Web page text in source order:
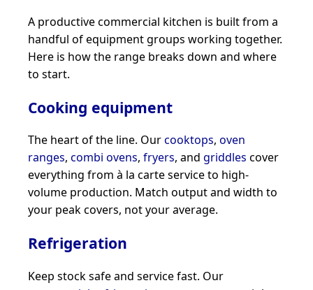
A productive commercial kitchen is built from a
handful of equipment groups working together.
Here is how the range breaks down and where
to start.
Cooking equipment
The heart of the line. Ourcooktops, oven
ranges, combi ovens, fryers, and griddles cover
everything from à la carte service to high-
volume production. Match output and width to
your peak covers, not your average.
Refrigeration
Keep stock safe and service fast. Our